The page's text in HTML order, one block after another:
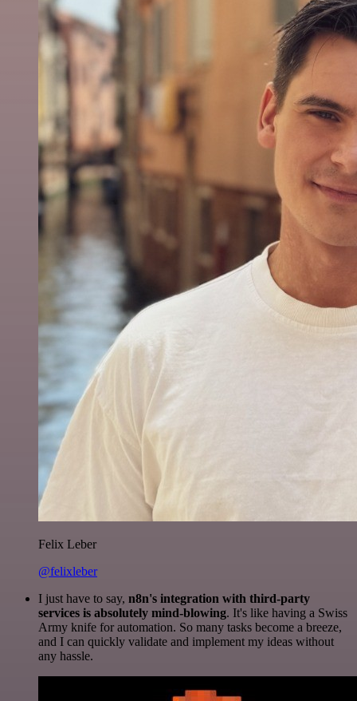
Felix Leber
@felixleber
I just have to say, n8n's integration with third-party
services is absolutely mind-blowing. It's like having a Swiss
Army knife for automation. So many tasks become a breeze,
and I can quickly validate and implement my ideas without
any hassle.